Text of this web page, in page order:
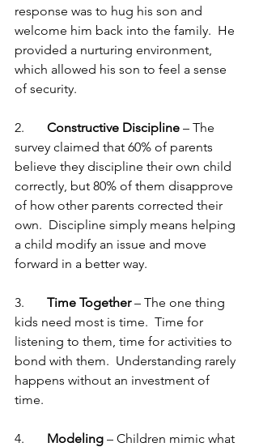
response was to hug his son and
welcome him back into the family.  He
provided a nurturing environment,
which allowed his son to feel a sense
of security.
2. Constructive Discipline – The
survey claimed that 60% of parents
believe they discipline their own child
correctly, but 80% of them disapprove
of how other parents corrected their
own.  Discipline simply means helping
a child modify an issue and move
forward in a better way.
3. Time Together – The one thing
kids need most is time.  Time for
listening to them, time for activities to
bond with them.  Understanding rarely
happens without an investment of
time.
4. Modeling – Children mimic what